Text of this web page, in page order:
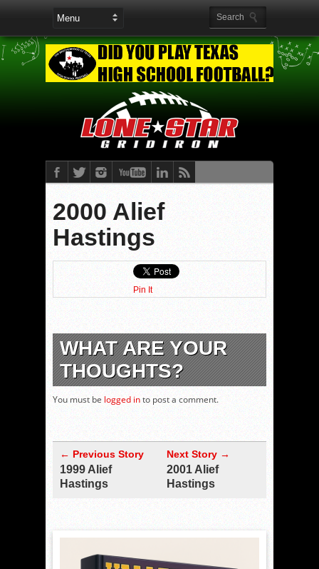
2000 Alief
Hastings
Pin It
WHAT ARE YOUR
THOUGHTS?
You must be logged into post a comment.
← Previous Story
1999 Alief
Hastings
Next Story →
2001 Alief
Hastings